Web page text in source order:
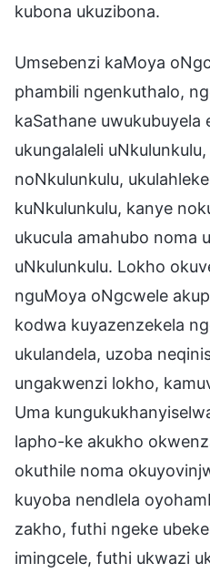
kubona ukuzibona.
Umsebenzi kaMoya
phambili ngenkuthalo,
kaSathane uwukubuyela
ukungalaleli
noNkulunkulu,
kuNkulunkulu, kanye
ukucula amahubo noma
uNkulunkulu. Lokho
nguMoya oNgcwele
kodwa kuyazenzekela
ukulandela, uzoba
ungakwenzi lokho,
Uma
lapho-ke akukho
okuthile noma
kuyoba nendlela
zakho, futhi ngeke
imingcele, futhi ukwazi